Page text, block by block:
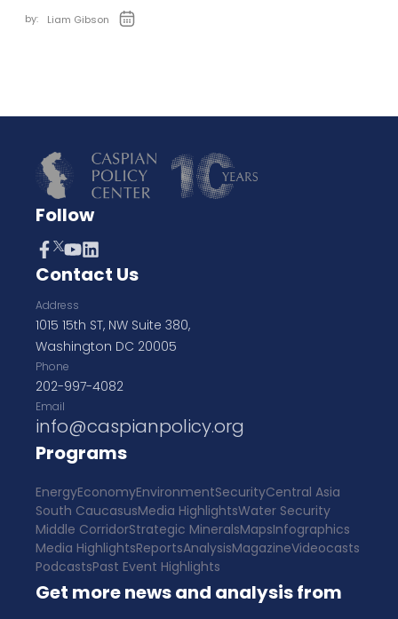
by: Liam Gibson
Follow
Contact Us
Address
1015 15th ST, NW Suite 380,
Washington DC 20005
Phone
202-997-4082
Email
info@caspianpolicy.org
Programs
EnergyEconomyEnvironmentSecurityCentral Asia
South CaucasusMedia HighlightsWater Security
Middle CorridorStrategic MineralsMapsInfographics
Media HighlightsReportsAnalysisMagazineVideocasts
PodcastsPast Event Highlights
Get more news and analysis from